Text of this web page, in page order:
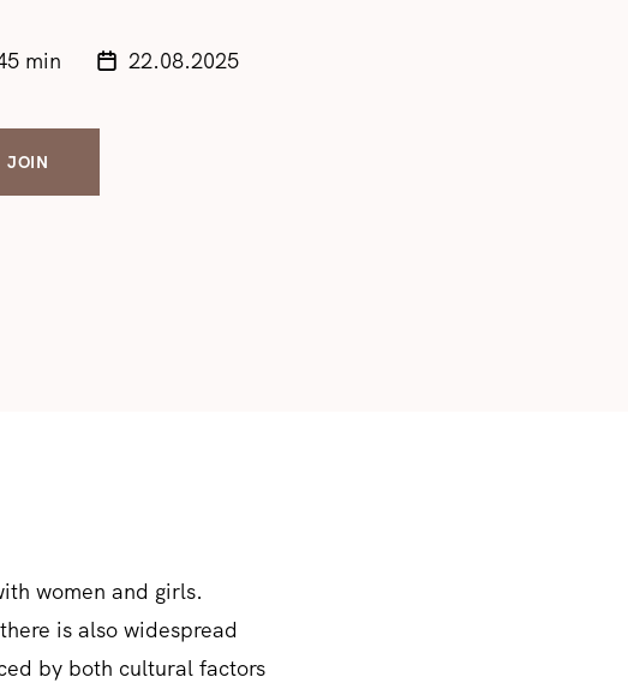
min 22.08.2025
JOIN
women and girls.
is also widespread
by both cultural factors